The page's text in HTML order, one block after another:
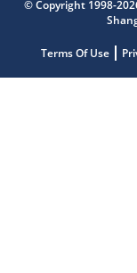
© Copyright 1998-
Terms Of Use